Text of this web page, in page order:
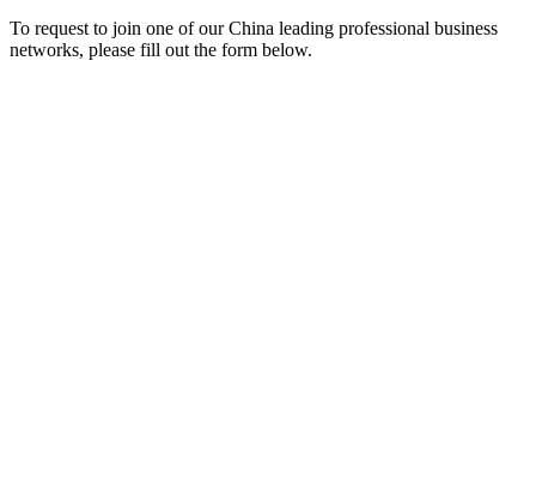
To request to join one of our China leading professional business
networks, please fill out the form below.